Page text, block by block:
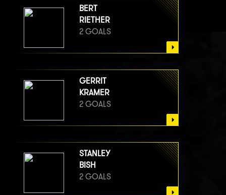
BERT
RIETHER
2 GOALS
GERRIT
KRAMER
2 GOALS
STANLEY
BISH
2 GOALS